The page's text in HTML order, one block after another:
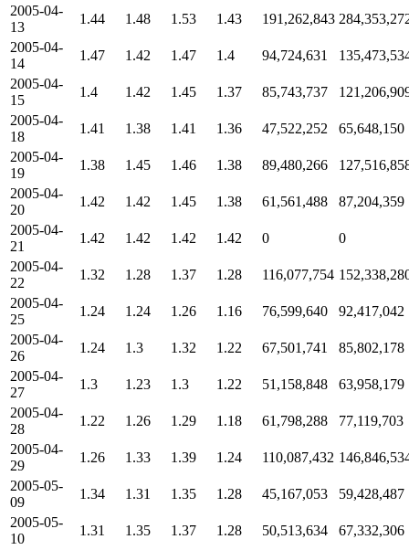
2005-04-
13
1.44 1.48 1.53 1.43 191,262,843
2005-04-
14
1.47 1.42 1.47 1.4 94,724,631
2005-04-
15
1.4 1.42 1.45 1.37 85,743,737
2005-04-
18
1.41 1.38 1.41 1.36 47,522,252
65,648,150
2005-04-
19
1.38 1.45 1.46 1.38 89,480,266
2005-04-
20
1.42 1.42 1.45 1.38 61,561,488
87,204,359
2005-04-
21
1.42 1.42 1.42 1.42 0
0
2005-04-
22
1.32 1.28 1.37 1.28 116,077,754
2005-04-
25
1.24 1.24 1.26 1.16 76,599,640
92,417,042
2005-04-
26
1.24 1.3 1.32 1.22 67,501,741
85,802,178
2005-04-
27
1.3 1.23 1.3 1.22 51,158,848
63,958,179
2005-04-
28
1.22 1.26 1.29 1.18 61,798,288
77,119,703
2005-04-
29
1.26 1.33 1.39 1.24 110,087,432
2005-05-
09
1.34 1.31 1.35 1.28 45,167,053
59,428,487
2005-05-
10
1.31 1.35 1.37 1.28 50,513,634
67,332,306